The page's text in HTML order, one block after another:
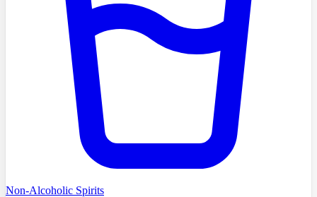
Non-Alcoholic Spirits